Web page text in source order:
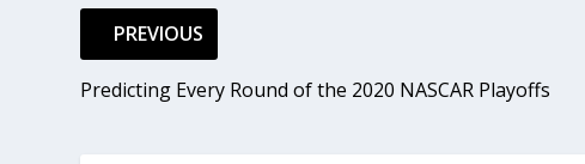
PREVIOUS
Predicting Every Round of the 2020 NASCAR Playoffs